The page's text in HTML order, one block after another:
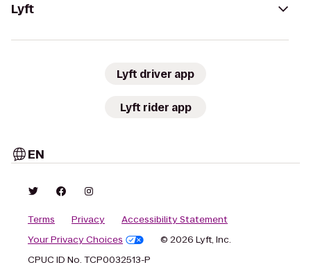
Lyft
Lyft driver app
Lyft rider app
EN
Terms Privacy
Accessibility Statement
Your Privacy Choices
© 2026 Lyft, Inc.
CPUC ID No. TCP0032513-P